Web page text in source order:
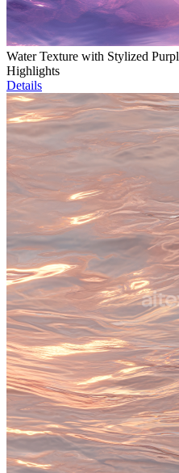
Water Texture with Stylized
Highlights
Details